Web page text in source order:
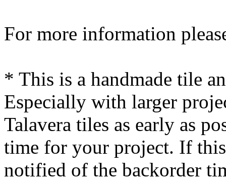
For more information
* This is a handmade tile
Especially with larger
Talavera tiles as early as
time for your project. If
notified of the backorder